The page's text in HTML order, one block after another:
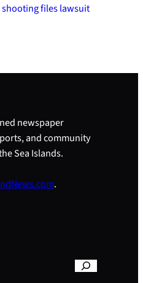
shooting files lawsuit
newspaper
and community
Sea Islands.
.